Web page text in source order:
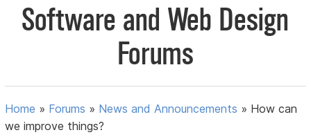
Software and Web Design
Forums
Home » Forums » News and Announcements » How can
we improve things?